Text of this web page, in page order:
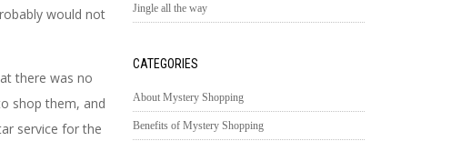
would not
there was no
shop them, and
service for the
Jingle all the way
CATEGORIES
About Mystery Shopping
Benefits of Mystery Shopping